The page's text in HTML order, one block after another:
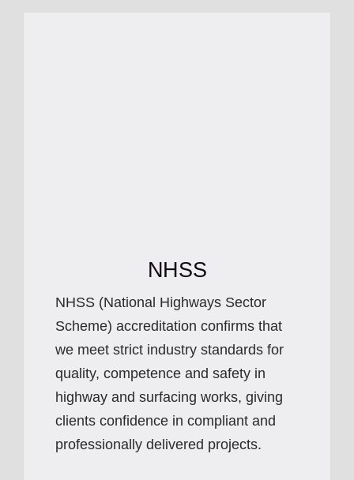
NHSS
NHSS (National Highways Sector
Scheme) accreditation confirms that
we meet strict industry standards for
quality, competence and safety in
highway and surfacing works, giving
clients confidence in compliant and
professionally delivered projects.